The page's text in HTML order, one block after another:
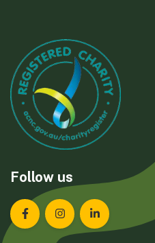
Follow us
Landcare Tasmania on
LandcareLandcare